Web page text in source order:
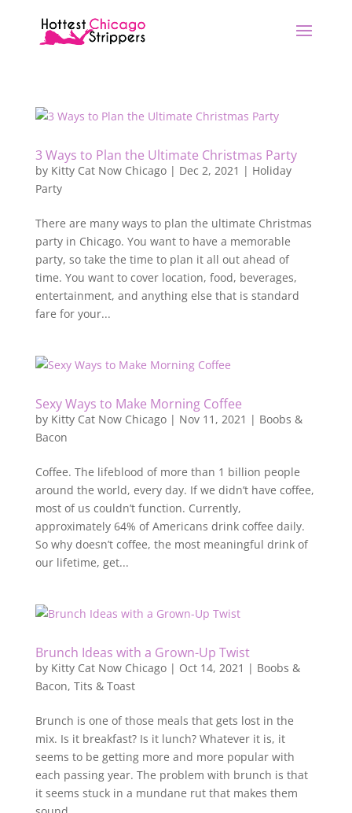
3 Ways to Plan the Ultimate Christmas Party
by Kitty Cat Now Chicago| Dec 2, 2021 | Holiday
Party
There are many ways to plan the ultimate Christmas
party in Chicago. You want to have a memorable
party, so take the time to plan it all out ahead of
time. You want to cover location, food, beverages,
entertainment, and anything else that is standard
fare for your...
Sexy Ways to Make Morning Coffee
by Kitty Cat Now Chicago| Nov 11, 2021 | Boobs &
Bacon
Coffee. The lifeblood of more than 1 billion people
around the world, every day. If we didn’t have coffee,
most of us couldn’t function. Currently,
approximately 64% of Americans drink coffee daily.
So why doesn’t coffee, the most meaningful drink of
our lifetime, get...
Brunch Ideas with a Grown-Up Twist
by Kitty Cat Now Chicago| Oct 14, 2021 | Boobs &
Bacon, Tits & Toast
Brunch is one of those meals that gets lost in the
mix. Is it breakfast? Is it lunch? Whatever it is, it
seems to be getting more and more popular with
each passing year. The problem with brunch is that
it seems stuck in a mundane rut that makes them